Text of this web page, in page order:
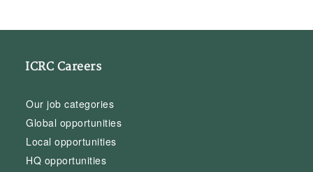
ICRC Careers
Our job categories
Global opportunities
Local opportunities
HQ opportunities